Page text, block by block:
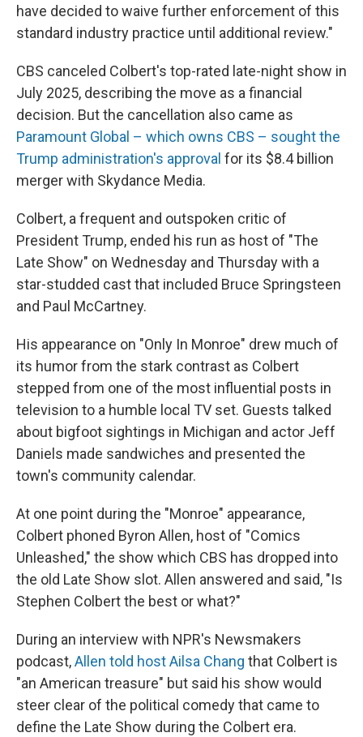
have decided to waive further enforcement of this
standard industry practice until additional review."
CBS canceled Colbert's top-rated late-night show in
July 2025, describing the move as a financial
decision. But the cancellation also came as
Paramount Global – which owns CBS – sought the
Trump administration's approval for its $8.4 billion
merger with Skydance Media.
Colbert, a frequent and outspoken critic of
President Trump, ended his run as host of "The
Late Show" on Wednesday and Thursday with a
star-studded cast that included Bruce Springsteen
and Paul McCartney.
His appearance on "Only In Monroe" drew much of
its humor from the stark contrast as Colbert
stepped from one of the most influential posts in
television to a humble local TV set. Guests talked
about bigfoot sightings in Michigan and actor Jeff
Daniels made sandwiches and presented the
town's community calendar.
At one point during the "Monroe" appearance,
Colbert phoned Byron Allen, host of "Comics
Unleashed," the show which CBS has dropped into
the old Late Show slot. Allen answered and said, "Is
Stephen Colbert the best or what?"
During an interview with NPR's Newsmakers
podcast,Allen told host Ailsa Chang that Colbert is
"an American treasure" but said his show would
steer clear of the political comedy that came to
define the Late Show during the Colbert era.